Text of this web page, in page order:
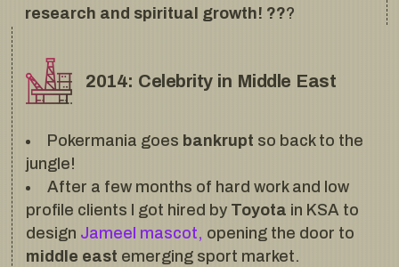
research and spiritual growth! ???
2014: Celebrity in Middle East
Pokermania goes bankrupt so back to the
jungle!
After a few months of hard work and low
profile clients I got hired by Toyota in KSA to
design Jameel mascot, opening the door to
middle east emerging sport market.